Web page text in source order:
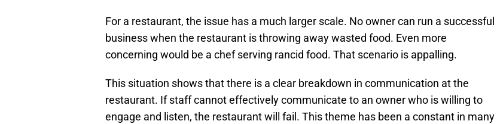
For a restaurant, the issue has a much larger scale. No owner can run a successful
business when the restaurant is throwing away wasted food. Even more
concerning would be a chef serving rancid food. That scenario is appalling.
This situation shows that there is a clear breakdown in communication at the
restaurant. If staff cannot effectively communicate to an owner who is willing to
engage and listen, the restaurant will fail. This theme has been a constant in many